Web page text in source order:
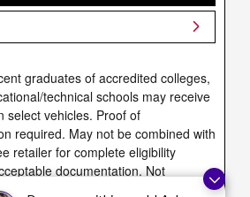
graduates of accredited colleges,
technical schools may receive
select vehicles. Proof of
required. May not be combined with
retailer for complete eligibility
documentation. Not
members (besides spouse) or other